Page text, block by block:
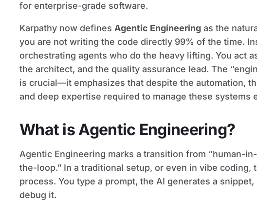
for enterprise-grade software.
Karpathy now defines Agentic Engineering as the
you are not writing the code directly 99% of the time.
orchestrating agents who do the heavy lifting. You act
the architect, and the quality assurance lead. The
is crucial—it emphasizes that despite the automation,
and deep expertise required to manage these systems
What is Agentic Engineering?
Agentic Engineering marks a transition from “human-
the-loop.” In a traditional setup, or even in vibe coding,
process. You type a prompt, the AI generates a
debug it.